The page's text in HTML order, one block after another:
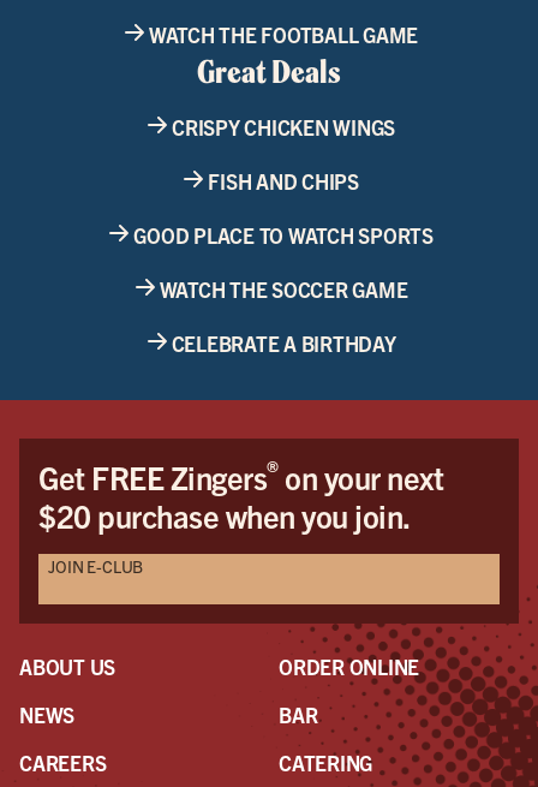
WATCH THE FOOTBALL GAME
Great Deals
CRISPY CHICKEN WINGS
FISH AND CHIPS
GOOD PLACE TO WATCH SPORTS
WATCH THE SOCCER GAME
CELEBRATE A BIRTHDAY
Get FREE Zingers®on your next
$20 purchase when you join.
JOIN E-CLUB
ABOUT US
NEWS
CAREERS
ORDER ONLINE
BAR
CATERING